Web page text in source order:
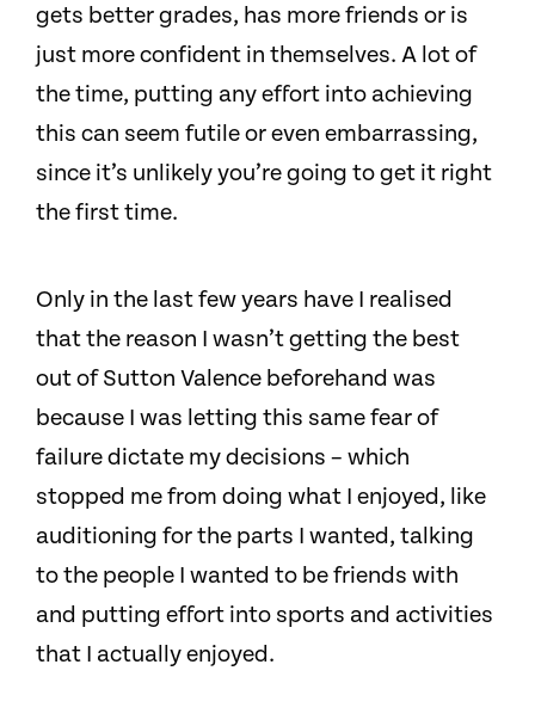
gets better grades, has more friends or is
just more confident in themselves. A lot of
the time, putting any effort into achieving
this can seem futile or even embarrassing,
since it’s unlikely you’re going to get it right
the first time.
Only in the last few years have I realised
that the reason I wasn’t getting the best
out of Sutton Valence beforehand was
because I was letting this same fear of
failure dictate my decisions – which
stopped me from doing what I enjoyed, like
auditioning for the parts I wanted, talking
to the people I wanted to be friends with
and putting effort into sports and activities
that I actually enjoyed.